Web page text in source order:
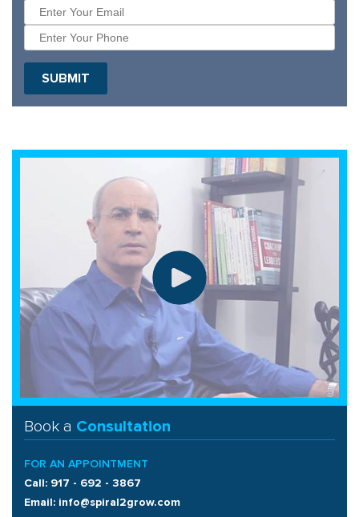
Book a Consultation
FOR AN APPOINTMENT
Call: 917 - 692 - 3867
Email: info@spiral2grow.com